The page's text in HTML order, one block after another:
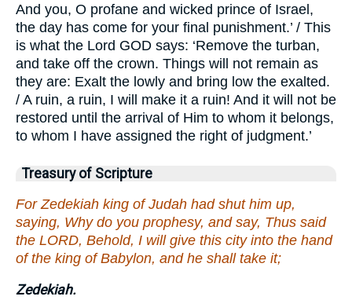
And you, O profane and wicked prince of Israel,
the day has come for your final punishment.’ / This
is what the Lord GOD says: ‘Remove the turban,
and take off the crown. Things will not remain as
they are: Exalt the lowly and bring low the exalted.
/ A ruin, a ruin, I will make it a ruin! And it will not be
restored until the arrival of Him to whom it belongs,
to whom I have assigned the right of judgment.’
Treasury of Scripture
For Zedekiah king of Judah had shut him up,
saying, Why do you prophesy, and say, Thus said
the LORD, Behold, I will give this city into the hand
of the king of Babylon, and he shall take it;
Zedekiah.